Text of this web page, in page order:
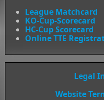
League Matchcard
KO-Cup-Scorecard
HC-Cup Scorecard
Online TTE
Legal
Website